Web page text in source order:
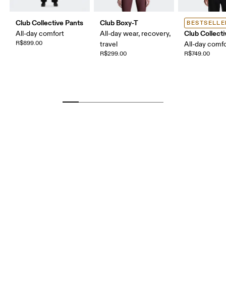
Club Collective Pants
All-day comfort
R$899.00
Club Boxy-T
All-day wear, recovery,
travel
R$299.00
Club
All-day
R$749.00